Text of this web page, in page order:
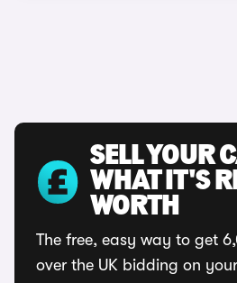
SELL YOUR
WHAT IT'S
WORTH
The free, easy way to get
over the UK bidding on